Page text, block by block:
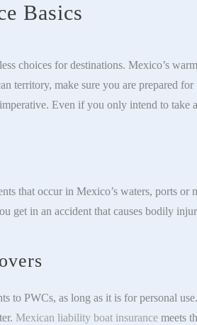
Basics
choices for destinations. Mexico’s
territory, make sure you are prepared
Even if you only intend to
that occur in Mexico’s waters, ports or
get in an accident that causes bodily
to PWCs, as long as it is for personal
Mexican liability boat insurance meets